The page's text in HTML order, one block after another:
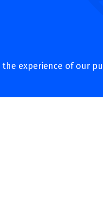
experience of our